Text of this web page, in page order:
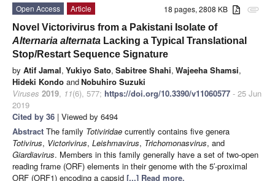
attachment
18 pages, 2808 KB
Open Access
Article
Novel Victorivirus from a Pakistani Isolate of
Alternaria alternata Lacking a Typical Translational
Stop/Restart Sequence Signature
by Atif Jamal, Yukiyo Sato, Sabitree Shahi, Wajeeha Shamsi,
Hideki Kondo andNobuhiro Suzuki
Viruses 2019, 11(6), 577; https://doi.org/10.3390/v11060577 - 25 Jun
2019
Cited by 36 | Viewed by 6494
Abstract The family Totiviridae currently contains five genera
Totivirus, Victorivirus, Leishmavirus, Trichomonasvirus, and
Giardiavirus. Members in this family generally have a set of two-open
reading frame (ORF) elements in their genome with the 5′-proximal
ORF (ORF1) encoding a capsid [...] Read more.